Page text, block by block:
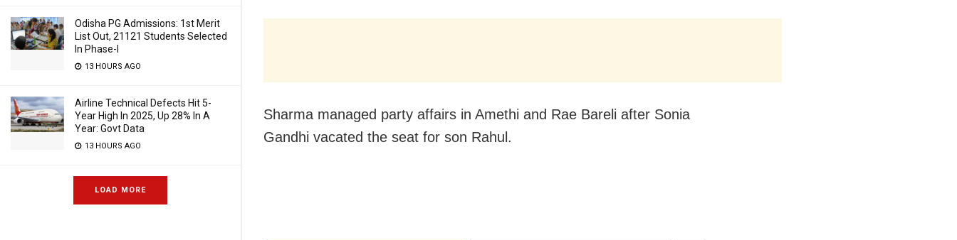
Odisha PG Admissions: 1st Merit
List Out, 21121 Students Selected
In Phase-I
13 HOURS AGO
Airline Technical Defects Hit 5-
Year High In 2025, Up 28% In A
Year: Govt Data
13 HOURS AGO
LOAD MORE
Sharma managed party affairs in Amethi and Rae Bareli after Sonia
Gandhi vacated the seat for son Rahul.